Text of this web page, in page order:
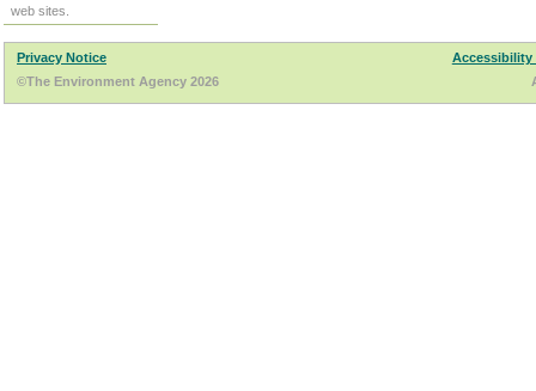
web sites.
Privacy Notice
Accessibility
©The Environment Agency 2026